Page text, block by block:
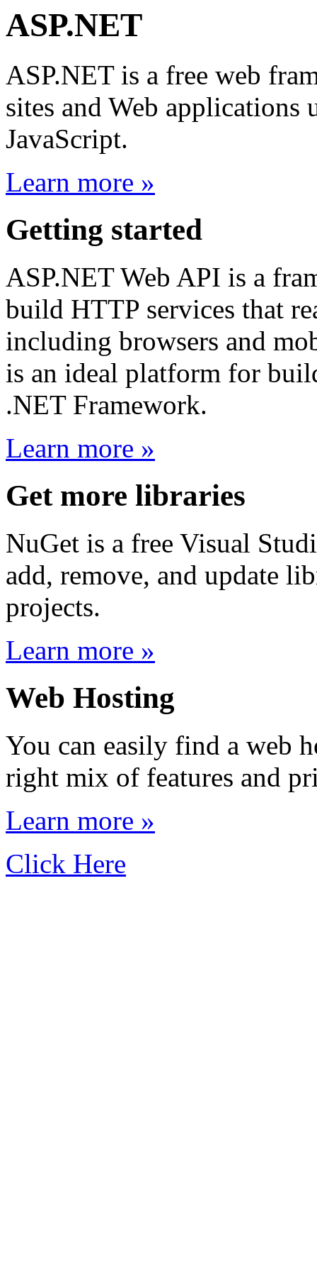
ASP.NET
ASP.NET is a free web
sites and Web
JavaScript.
Learn more »
Getting started
ASP.NET Web API is a
build HTTP services that
including browsers and
is an ideal platform for
.NET Framework.
Learn more »
Get more libraries
NuGet is a free Visual
add, remove, and update
projects.
Learn more »
Web Hosting
You can easily find a web
right mix of features and
Learn more »
Click Here